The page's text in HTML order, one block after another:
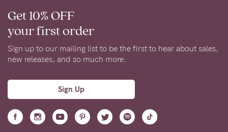
Get 10% OFF
your first order
Sign up to our mailing list to be the first to hear about sales,
new releases, and so much more.
Sign Up